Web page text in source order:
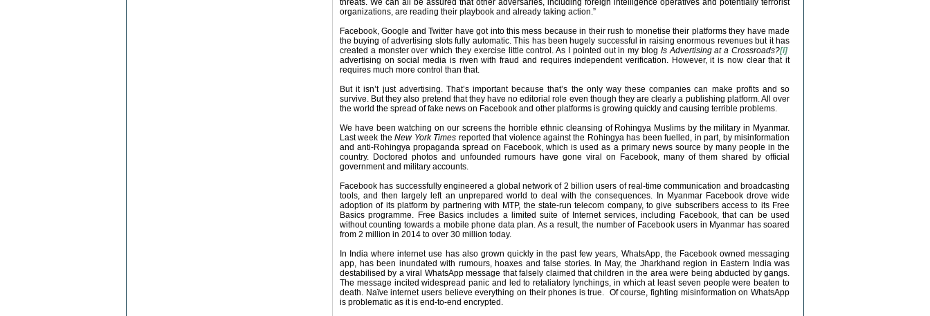
threats. We can all be assured that other adversaries, including foreign intelligence operatives and potentially terrorist
organizations, are reading their playbook and already taking action.”
Facebook, Google and Twitter have got into this mess because in their rush to monetise their platforms they have made
the buying of advertising slots fully automatic. This has been hugely successful in raising enormous revenues but it has
created a monster over which they exercise little control. As I pointed out in my blog Is Advertising at a Crossroads?[i]
advertising on social media is riven with fraud and requires independent verification. However, it is now clear that it
requires much more control than that.
But it isn’t just advertising. That’s important because that’s the only way these companies can make profits and so
survive. But they also pretend that they have no editorial role even though they are clearly a publishing platform. All over
the world the spread of fake news on Facebook and other platforms is growing quickly and causing terrible problems.
We have been watching on our screens the horrible ethnic cleansing of Rohingya Muslims by the military in Myanmar.
Last week theNew York Times reported that violence against the Rohingya has been fuelled, in part, by misinformation
and anti-Rohingya propaganda spread on Facebook, which is used as a primary news source by many people in the
country. Doctored photos and unfounded rumours have gone viral on Facebook, many of them shared by official
government and military accounts.
Facebook has successfully engineered a global network of 2 billion users of real-time communication and broadcasting
tools, and then largely left an unprepared world to deal with the consequences. In Myanmar Facebook drove wide
adoption of its platform by partnering with MTP, the state-run telecom company, to give subscribers access to its Free
Basics programme. Free Basics includes a limited suite of Internet services, including Facebook, that can be used
without counting towards a mobile phone data plan. As a result, the number of Facebook users in Myanmar has soared
from 2 million in 2014 to over 30 million today.
In India where internet use has also grown quickly in the past few years, WhatsApp, the Facebook owned messaging
app, has been inundated with rumours, hoaxes and false stories. In May, the Jharkhand region in Eastern India was
destabilised by a viral WhatsApp message that falsely claimed that children in the area were being abducted by gangs.
The message incited widespread panic and led to retaliatory lynchings, in which at least seven people were beaten to
death. Naïve internet users believe everything on their phones is true. Of course, fighting misinformation on WhatsApp
is problematic as it is end-to-end encrypted.